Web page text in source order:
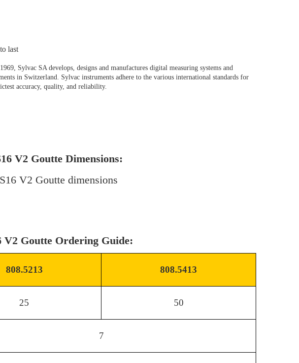
last
Sylvac SA develops, designs and manufactures digital measuring systems and
in Switzerland. Sylvac instruments adhere to the various international standards for
accuracy, quality, and reliability.
V2 Goutte Dimensions:
V2 Goutte Ordering Guide:
808.5213 808.5413
25 50
7